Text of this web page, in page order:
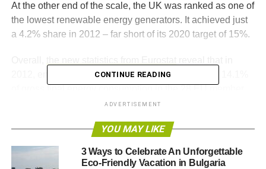
At the other end of the scale, the UK was ranked as one of
the lowest renewable energy generators. It achieved just
a 4.2% share in 2012 – far short of its 2020 target of 15%.
2012, energy from renewable sources contributed 14.1%
These figures differ slightly from thosepublished by the
CONTINUE READING
ADVERTISEMENT
YOU MAY LIKE
3 Ways to Celebrate An Unforgettable
Eco-Friendly Vacation in Bulgaria